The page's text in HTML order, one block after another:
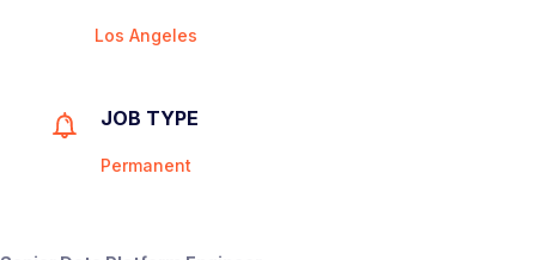
Los Angeles
JOB TYPE
Permanent